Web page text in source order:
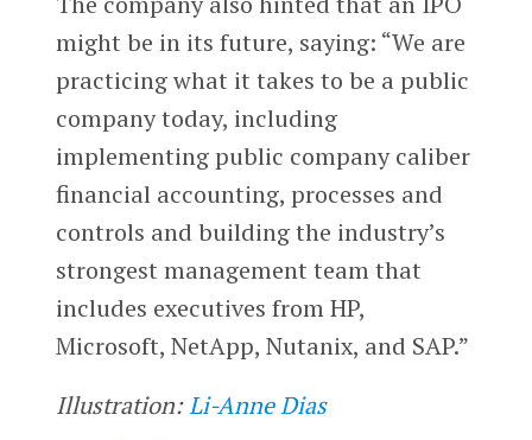
might be in its future, saying: “We are
practicing what it takes to be a public
company today, including
implementing public company caliber
financial accounting, processes and
controls and building the industry’s
strongest management team that
includes executives from HP,
Microsoft, NetApp, Nutanix, and SAP.”
Illustration:Li-Anne Dias